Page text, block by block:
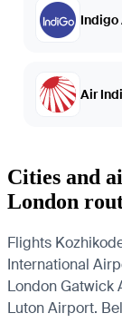
Indigo
Air
Cities and
London
Flights
International
London Gatwick
Luton Airport.